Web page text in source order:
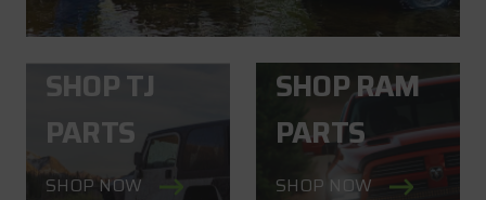
SHOP TJ
PARTS
SHOP NOW
SHOP RAM
PARTS
SHOP NOW